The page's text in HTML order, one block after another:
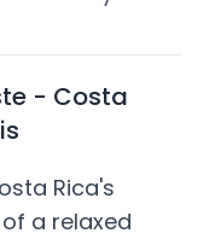
- Costa
Rica's
a relaxed